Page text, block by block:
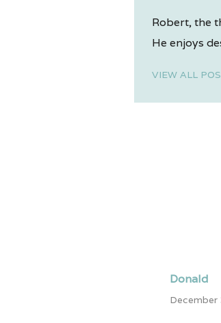
Robert, the
He enjoys
VIEW ALL
Donald